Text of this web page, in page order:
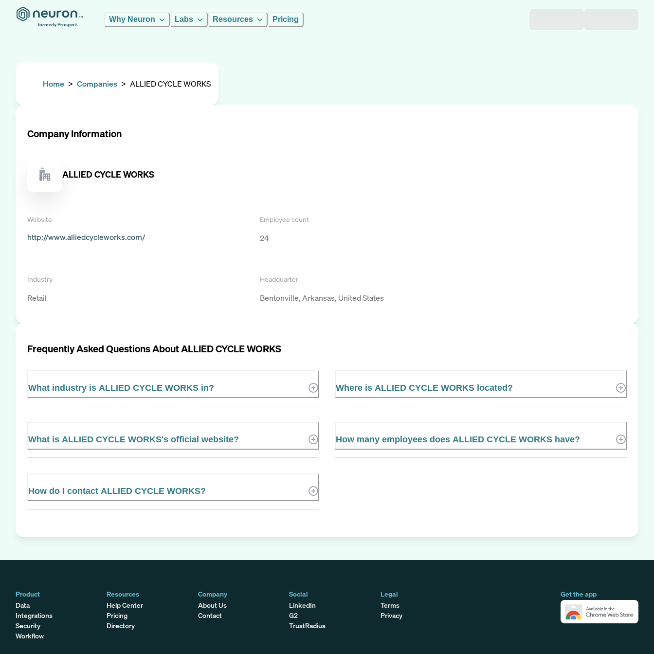
formerly Prospect.
Why Neuron Labs Resources Pricing
Home > Companies > ALLIED CYCLE WORKS
Company Information
ALLIED CYCLE WORKS
Website
http://www.alliedcycleworks.com/
Employee count
24
Industry
Retail
Headquarter
Bentonville, Arkansas, United States
Frequently Asked Questions AboutALLIED CYCLE WORKS
What industry is ALLIED CYCLE WORKS in? Where is ALLIED CYCLE WORKS located?
What is ALLIED CYCLE WORKS's official website? How many employees does ALLIED CYCLE WORKS have?
How do I contact ALLIED CYCLE WORKS?
Product
Data
Integrations
Security
Workflow
Get the app
Resources
Help Center
Pricing
Directory
Company
About Us
Contact
Social
LinkedIn
G2
TrustRadius
Legal
Terms
Privacy